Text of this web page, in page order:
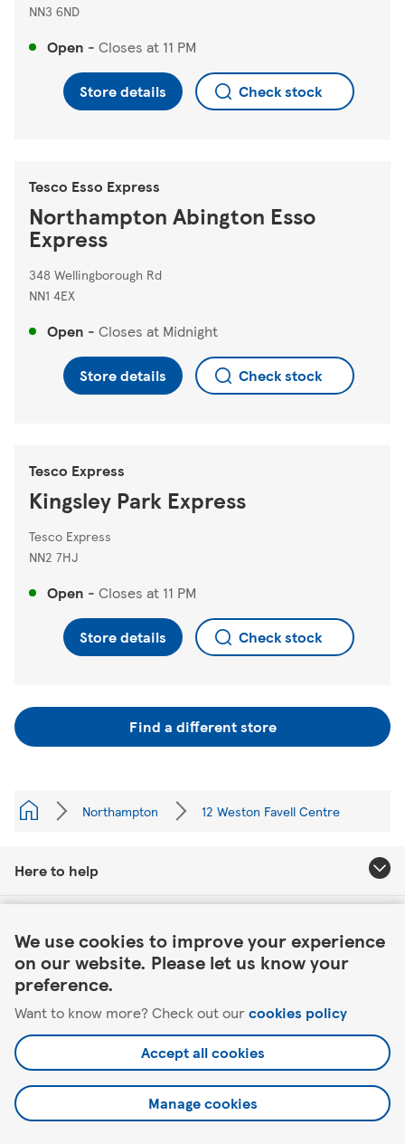
We use cookies to improve your experience
on our website. Please let us know your
preference.
Want to know more? Check out ourcookies policy
Accept all cookies
Manage cookies
NN3 6ND
Open - Closes at 11 PM
Store details Check stock
Tesco Esso Express
Northampton Abington Esso
Express
348 Wellingborough Rd
NN1 4EX
Open - Closes at Midnight
Store details Check stock
Tesco Express
Kingsley Park Express
Tesco Express
NN2 7HJ
Open - Closes at 11 PM
Store details Check stock
Find a different store
Northampton 12 Weston Favell Centre
Here to help
Our website
Useful links
©2026 Tesco.com. All rights reserved.